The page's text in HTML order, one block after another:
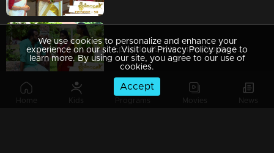
Home Kids Programs Movies News
Episode 49 | Jeevitha Nouka | 23 July 2020
We use cookies to personalize and enhance your
experience on our site. Visit our Privacy Policy page to
learn more. By using our site, you agree to our use of
cookies.
Accept